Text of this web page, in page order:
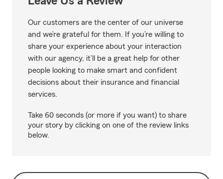
Our customers are the center of our universe
and we’re grateful for them. If you’re willing to
share your experience about your interaction
with our agency, it’ll be a great help for other
people looking to make smart and confident
decisions about their insurance and financial
services.
Take 60 seconds (or more if you want) to share
your story by clicking on one of the review links
below.